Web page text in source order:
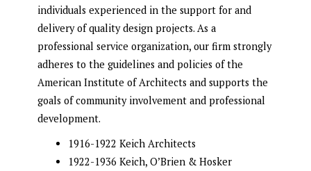
individuals experienced in the support for and
delivery of quality design projects. As a
professional service organization, our firm strongly
adheres to the guidelines and policies of the
American Institute of Architects and supports the
goals of community involvement and professional
development.
1916-1922 Keich Architects
1922-1936 Keich, O’Brien & Hosker